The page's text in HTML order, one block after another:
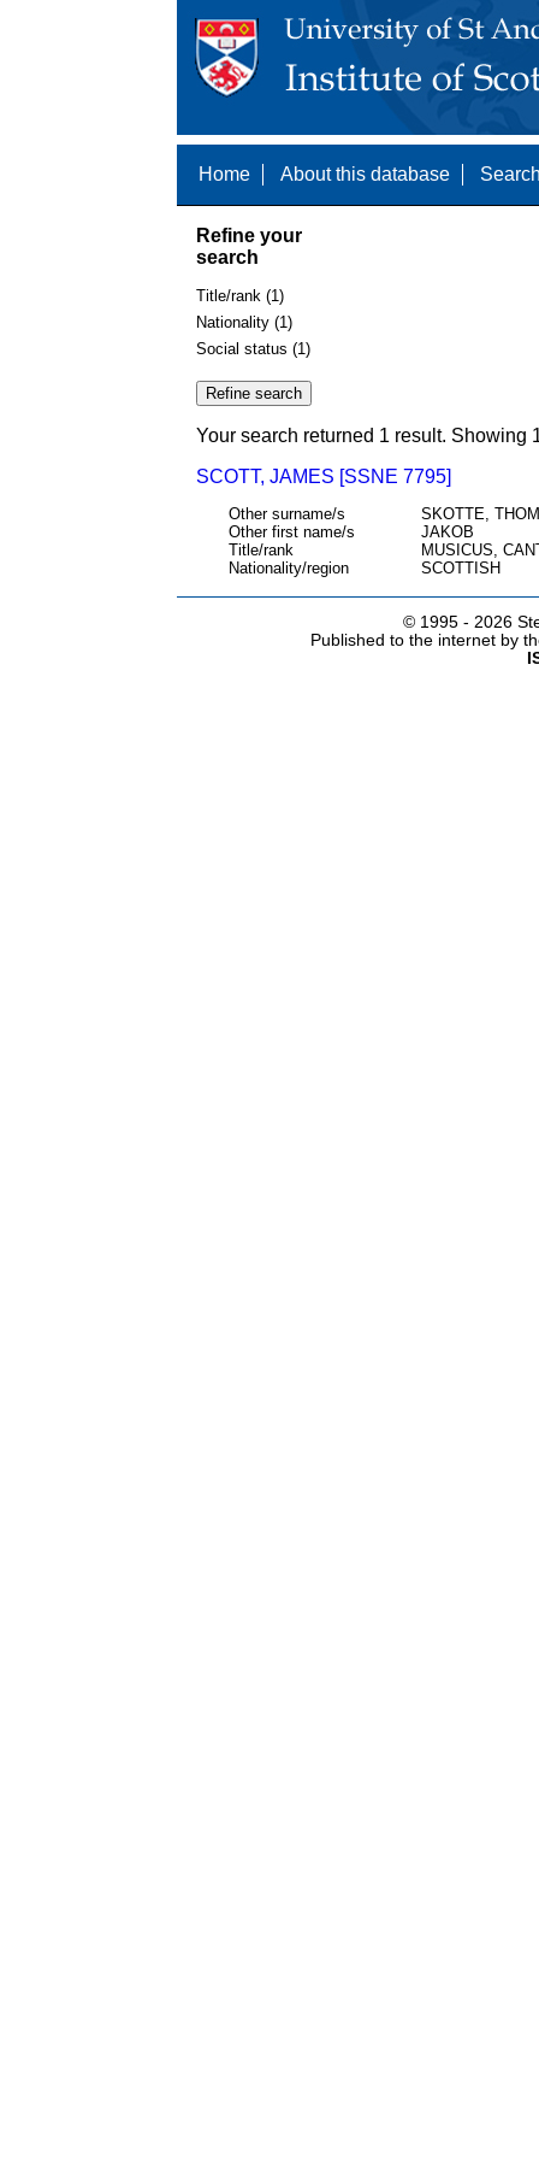
Home About this database
Refine your
search
Title/rank (1)
Nationality (1)
Social status (1)
Your search returned 1 result. Showing
SCOTT, JAMES [SSNE 7795]
Other surname/s
SKOTTE,
Other first name/s
JAKOB
Title/rank
MUSICUS,
Nationality/region
SCOTTISH
© 1995 - 2026
Published to the internet by